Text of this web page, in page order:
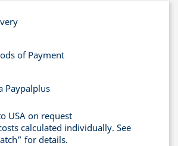
of Payment
Paypalplus
USA on request
calculated individually. See
for details.